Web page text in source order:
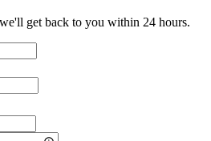
get back to you within 24 hours.